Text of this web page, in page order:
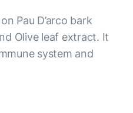
Pau D’arco bark
Olive leaf extract. It
system and